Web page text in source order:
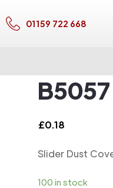
01159 722 668
£0.18
Slider Dust
100 in stock